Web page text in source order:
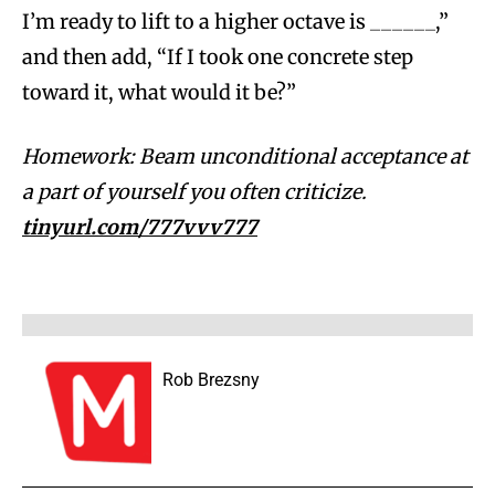
I’m ready to lift to a higher octave is ______,”
and then add, “If I took one concrete step
toward it, what would it be?”
Homework: Beam unconditional acceptance at
a part of yourself you often criticize.
tinyurl.com/777vvv777
Rob Brezsny